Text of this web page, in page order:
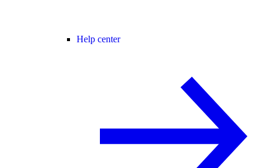
Help center